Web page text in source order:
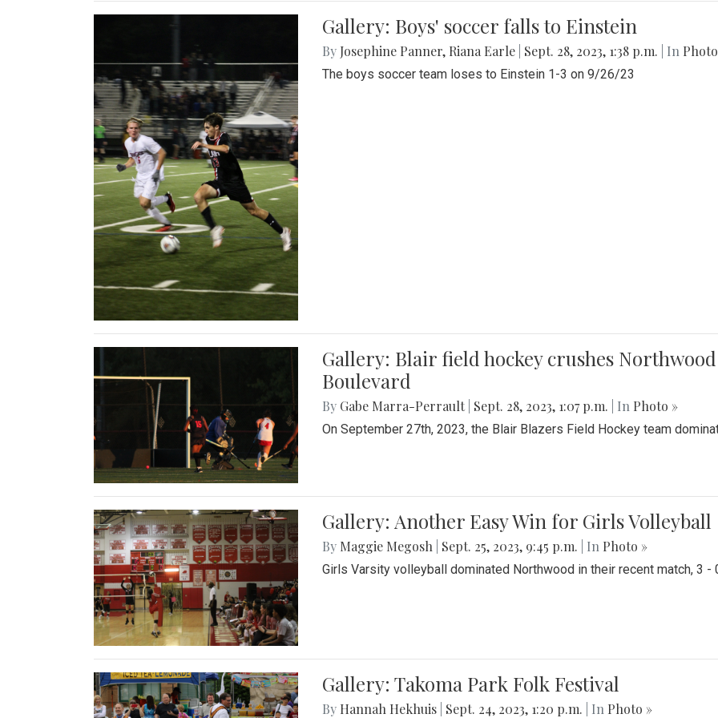
Gallery: Boys' soccer falls to Einstein
By Josephine Panner, Riana Earle Sept. 28, 2023, 1:38 p.m. | In
The boys soccer team loses to Einstein 1-3 on 9/26/23
Gallery: Blair field hockey crushes
Boulevard
By Gabe Marra-Perrault Sept. 28, 2023, 1:07 p.m. | In Photo »
On September 27th, 2023, the Blair Blazers Field Hockey team
Gallery: Another Easy Win for Girls Volleyball
By Maggie Megosh Sept. 25, 2023, 9:45 p.m. | In Photo »
Girls Varsity volleyball dominated Northwood in their recent match, 3 -
Gallery: Takoma Park Folk Festival
By Hannah Hekhuis Sept. 24, 2023, 1:20 p.m. | In Photo »